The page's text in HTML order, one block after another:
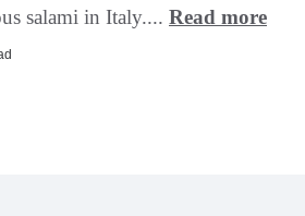
salami in Italy.... Read more